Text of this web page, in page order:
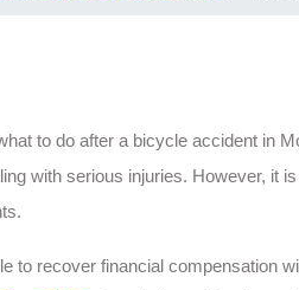
to do after a bicycle accident in
with serious injuries. However, it
to recover financial compensation